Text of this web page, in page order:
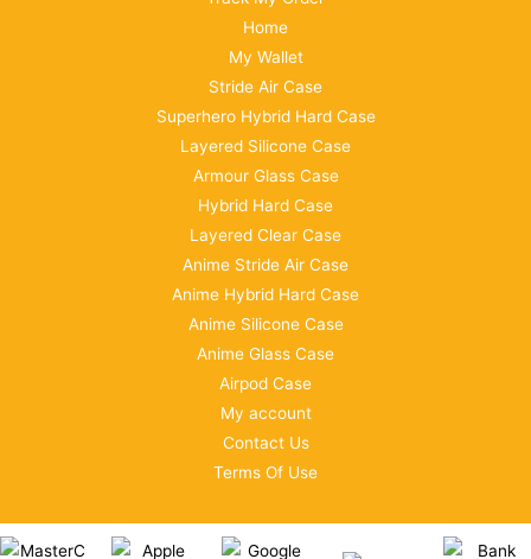
Home
My Wallet
Stride Air Case
Superhero Hybrid Hard Case
Layered Silicone Case
Armour Glass Case
Hybrid Hard Case
Layered Clear Case
Anime Stride Air Case
Anime Hybrid Hard Case
Anime Silicone Case
Anime Glass Case
Airpod Case
My account
Contact Us
Terms Of Use